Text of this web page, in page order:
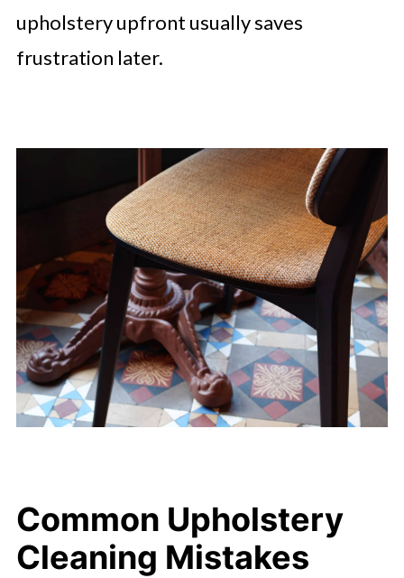
upholstery upfront usually saves
frustration later.
Common Upholstery
Cleaning Mistakes